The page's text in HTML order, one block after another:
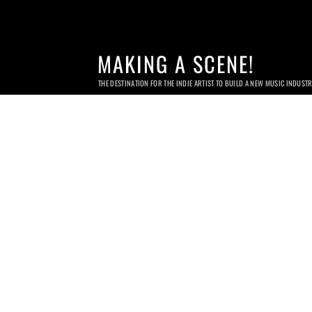
MAKING A SCENE!
THE DESTINATION FOR THE INDIE ARTIST TO BUILD A NEW MUSIC